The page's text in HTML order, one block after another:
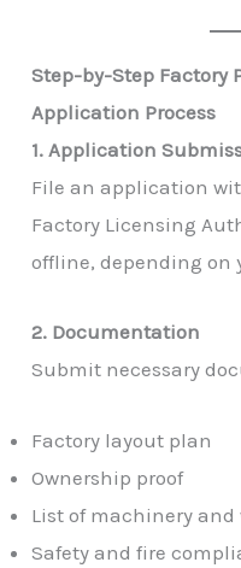
Step-by-Step Factory
Application Process
1. Application
File an application
Factory Licensing
offline, depending on
2. Documentation
Submit necessary
Factory layout plan
Ownership proof
List of machinery and
Safety and fire